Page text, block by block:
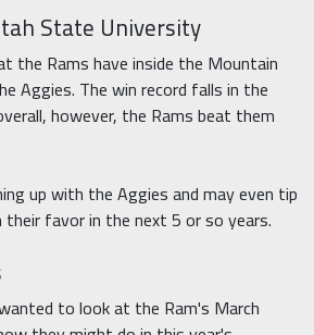
State University
the Rams have inside the Mountain
Aggies. The win record falls in the
however, the Rams beat them
up with the Aggies and may even tip
favor in the next 5 or so years.
to look at the Ram's March